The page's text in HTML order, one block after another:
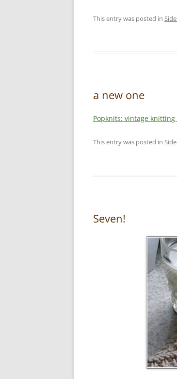
This entry was posted in
a new one
Popknits: vintage knitting
This entry was posted in
Seven!